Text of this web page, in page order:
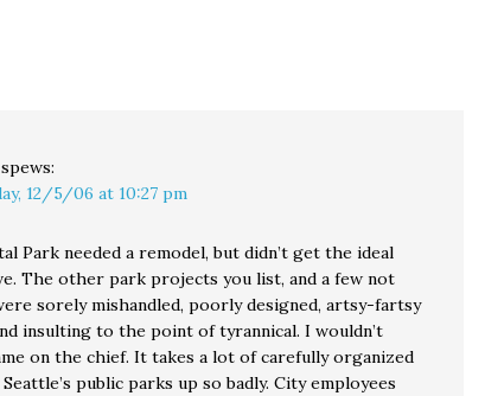
spews:
12/5/06 at 10:27 pm
Park needed a remodel, but didn’t get the ideal
The other park projects you list, and a few not
sorely mishandled, poorly designed, artsy-fartsy
insulting to the point of tyrannical. I wouldn’t
on the chief. It takes a lot of carefully organized
public parks up so badly. City employees